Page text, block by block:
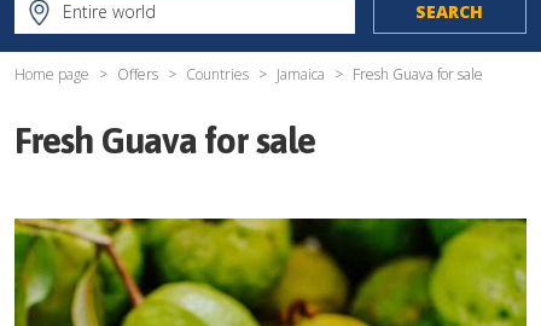
Home page Offers Countries Jamaica Fresh Guava for sale
Fresh Guava for sale